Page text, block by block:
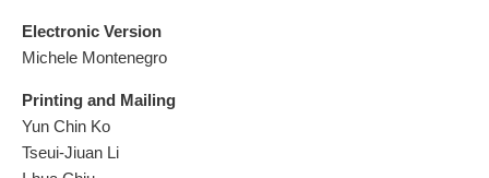
Electronic Version
Michele Montenegro
Printing and Mailing
Yun Chin Ko
Tseui-Jiuan Li